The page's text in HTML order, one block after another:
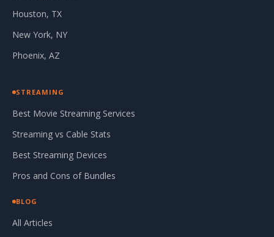
Houston, TX
New York, NY
Phoenix, AZ
STREAMING
Best Movie Streaming Services
Streaming vs Cable Stats
Best Streaming Devices
Pros and Cons of Bundles
BLOG
All Articles